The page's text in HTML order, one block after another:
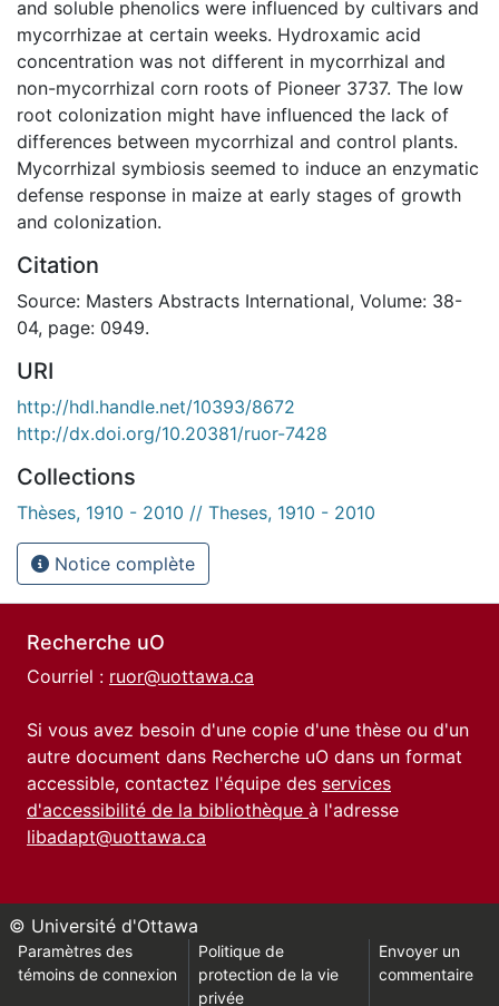
and soluble phenolics were influenced by cultivars and
mycorrhizae at certain weeks. Hydroxamic acid
concentration was not different in mycorrhizal and
non-mycorrhizal corn roots of Pioneer 3737. The low
root colonization might have influenced the lack of
differences between mycorrhizal and control plants.
Mycorrhizal symbiosis seemed to induce an enzymatic
defense response in maize at early stages of growth
and colonization.
Citation
Source: Masters Abstracts International, Volume: 38-
04, page: 0949.
URI
http://hdl.handle.net/10393/8672
http://dx.doi.org/10.20381/ruor-7428
Collections
Thèses, 1910 - 2010 // Theses, 1910 - 2010
Notice complète
Recherche uO
Courriel : ruor@uottawa.ca
Si vous avez besoin d'une copie d'une thèse ou d'un
autre document dans Recherche uO dans un format
accessible, contactez l'équipe des services
d'accessibilité de la bibliothèque à l'adresse
libadapt@uottawa.ca
© Université d'Ottawa
Paramètres des
témoins de connexion
Politique de
protection de la vie
privée
Envoyer un
commentaire